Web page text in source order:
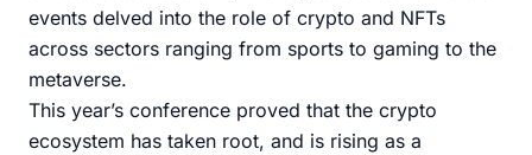
events delved into the role of crypto and NFTs
across sectors ranging from sports to gaming to the
metaverse.
This year’s conference proved that the crypto
ecosystem has taken root, and is rising as a